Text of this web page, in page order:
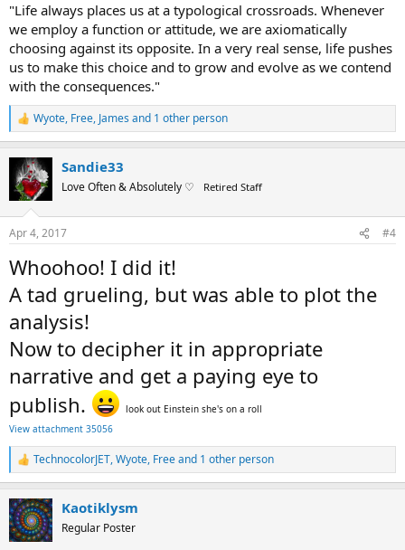
"Life always places us at a typological crossroads. Whenever
we employ a function or attitude, we are axiomatically
choosing against its opposite. In a very real sense, life pushes
us to make this choice and to grow and evolve as we contend
with the consequences."
R
e
c
t
i
s
Wyote, Free, James and 1 other person
Sandie33
Love Often & Absolutely ♡ Retired Staff
Apr 4, 2017 #4
Whoohoo! I did it!
A tad grueling, but was able to plot the
analysis!
Now to decipher it in appropriate
narrative and get a paying eye to
publish.
look out Einstein she's on a roll
View attachment 35056
R
e
c
t
i
TechnocolorJET,Wyote, Freeand 1 other person
Kaotiklysm
Regular Poster